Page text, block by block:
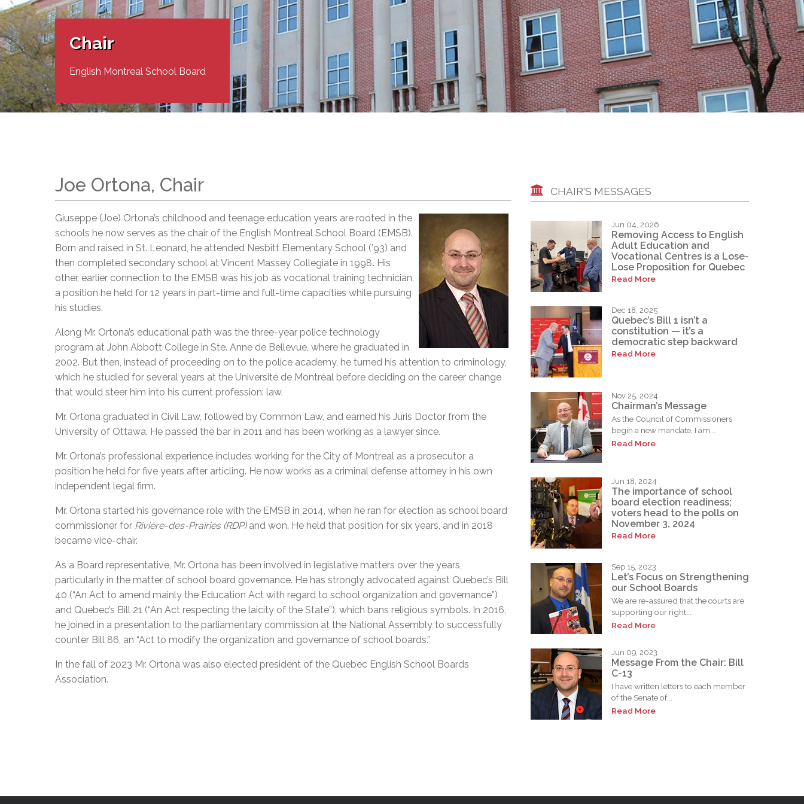
Senior Management & Departments
Live Webcast of Board Meetings
Our Initiatives
Adult Special Needs Programs
Social Participation (SP)
Sociovocational Integration Services (SVIS)
AEVS Testing Services
General Development Test (GDT)
Secondary School Equivalency Test (TENS)
EMSB Open Houses
Complaints – Functions of the School Board
Complaint – Public Contracts
EMSB Prevention Promotion Resources
EMSB Gifted and Exceptional Learners
Learning at Home Resources
MEQ Open School
Chair
English Montreal School Board
Joe Ortona, Chair
Giuseppe (Joe) Ortona’s childhood and teenage education years are rooted in the
schools he now serves as the chair of the English Montreal School Board (EMSB).
Born and raised in St. Leonard, he attended Nesbitt Elementary School (’93) and
then completed secondary school at Vincent Massey Collegiate in 1998. His
other, earlier connection to the EMSB was his job as vocational training technician,
a position he held for 12 years in part-time and full-time capacities while pursuing
his studies.
Along Mr. Ortona’s educational path was the three-year police technology
program at John Abbott College in Ste. Anne de Bellevue, where he graduated in
2002. But then, instead of proceeding on to the police academy, he turned his attention to criminology,
which he studied for several years at the Université de Montréal before deciding on the career change
that would steer him into his current profession: law.
Mr. Ortona graduated in Civil Law, followed by Common Law, and earned his Juris Doctor from the
University of Ottawa. He passed the bar in 2011 and has been working as a lawyer since.
Mr. Ortona’s professional experience includes working for the City of Montreal as a prosecutor, a
position he held for five years after articling. He now works as a criminal defense attorney in his own
independent legal firm.
Mr. Ortona started his governance role with the EMSB in 2014, when he ran for election as school board
commissioner for Rivière-des-Prairies (RDP) and won. He held that position for six years, and in 2018
became vice-chair.
As a Board representative, Mr. Ortona has been involved in legislative matters over the years,
particularly in the matter of school board governance. He has strongly advocated against Quebec’s Bill
40 (“An Act to amend mainly the Education Act with regard to school organization and governance”)
and Quebec’s Bill 21 (“An Act respecting the laicity of the State”), which bans religious symbols. In 2016,
he joined in a presentation to the parliamentary commission at the National Assembly to successfully
counter Bill 86, an “Act to modify the organization and governance of school boards.”
In the fall of 2023 Mr. Ortona was also elected president of the Quebec English School Boards
Association.
CHAIR'S MESSAGES
Jun 04, 2026
Removing Access to English
Adult Education and
Vocational Centres is a Lose-
Lose Proposition for Quebec
Read More
Dec 18, 2025
Quebec’s Bill 1 isn’t a
constitution — it’s a
democratic step backward
Read More
Nov 25, 2024
Chairman’s Message
As the Council of Commissioners
begin a new mandate, I am...
Read More
Jun 18, 2024
The importance of school
board election readiness;
voters head to the polls on
November 3, 2024
Read More
Sep 15, 2023
Let’s Focus on Strengthening
our School Boards
We are re-assured that the courts are
supporting our right...
Read More
Jun 09, 2023
Message From the Chair: Bill
C-13
I have written letters to each member
of the Senate of...
Read More